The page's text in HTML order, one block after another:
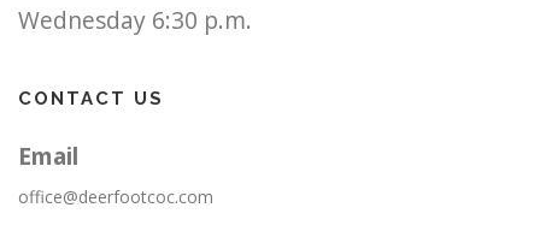
Wednesday 6:30 p.m.
CONTACT US
Email
office@deerfootcoc.com